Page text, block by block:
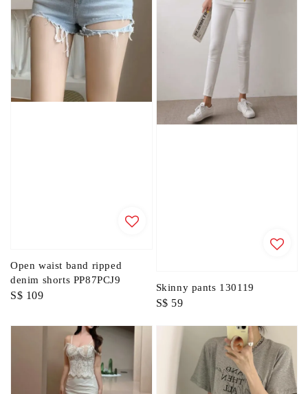
Open waist band ripped
denim shorts PP87PCJ9
Regular
S$ 109
Skinny pants 130119
Regular
S$ 59